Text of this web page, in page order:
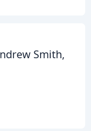
Smith,